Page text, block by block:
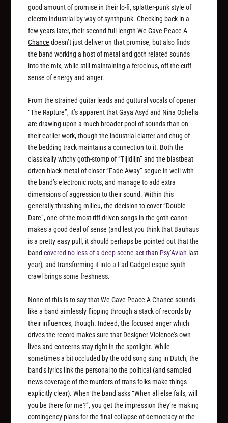
good amount of promise in their lo-fi, splatter-punk style of
electro-industrial by way of synthpunk. Checking back in a
few years later, their second full lengthWe Gave Peace A
Chance doesn’t just deliver on that promise, but also finds
the band working a host of metal and goth related sounds
into the mix, while still maintaining a ferocious, off-the-cuff
sense of energy and anger.
From the strained guitar leads and guttural vocals of opener
“The Rapture”, it’s apparent that Gaya Asyd and Nina Ophelia
are drawing upon a much broader pool of sounds than on
their earlier work, though the industrial clatter and chug of
the bedding track maintains a connection to it. Both the
classically witchy goth-stomp of “Tijidlijn” and the blastbeat
driven black metal of closer “Fade Away” segue in well with
the band’s electronic roots, and manage to add extra
dimensions of aggression to their sound. Within this
generally thrashing milieu, the decision to cover “Double
Dare”, one of the most riff-driven songs in the goth canon
makes a good deal of sense (and lest you think that Bauhaus
is a pretty easy pull, it should perhaps be pointed out that the
bandcovered no less of a deep scene act than Psy’Aviah last
year), and transforming it into a Fad Gadget-esque synth
crawl brings some freshness.
None of this is to say thatWe Gave Peace A Chance sounds
like a band aimlessly flipping through a stack of records by
their influences, though. Indeed, the focused anger which
drives the record makes sure that Designer Violence’s own
lives and concerns stay right in the spotlight. While
sometimes a bit occluded by the odd song sung in Dutch, the
band’s lyrics link the personal to the political (and sampled
news coverage of the murders of trans folks make things
explicitly clear). When the band asks “When all else fails, will
you be there for me?”, you get the impression they’re making
contingency plans for the final collapse of democracy or the